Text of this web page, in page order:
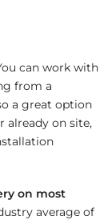
can work with
from a
a great option
already on site,
on most
average of